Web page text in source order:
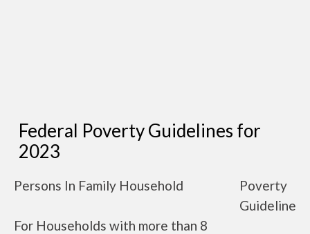
Federal Poverty Guidelines for
2023
Persons In Family Household
Poverty
Guideline
For Households with more than 8